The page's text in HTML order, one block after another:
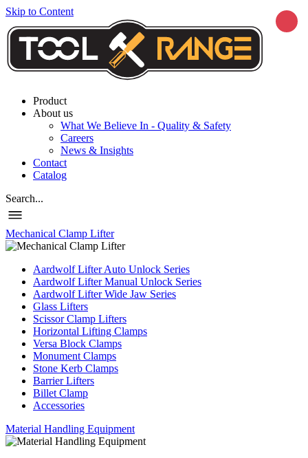
Skip to Content
Product
About us
What We Believe In - Quality & Safety
Careers
News & Insights
Contact
Catalog
Search...
Mechanical Clamp Lifter
Aardwolf Lifter Auto Unlock Series
Aardwolf Lifter Manual Unlock Series
Aardwolf Lifter Wide Jaw Series
Glass Lifters
Scissor Clamp Lifters
Horizontal Lifting Clamps
Versa Block Clamps
Monument Clamps
Stone Kerb Clamps
Barrier Lifters
Billet Clamp
Accessories
Material Handling Equipment